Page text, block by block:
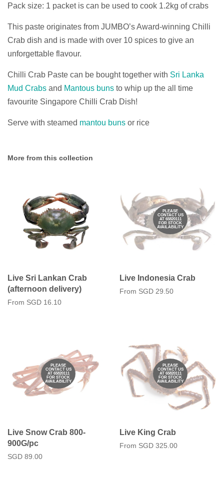
Pack size: 1 packet is can be used to cook 1.2kg of crabs
This paste originates from JUMBO’s Award-winning Chilli
Crab dish and is made with over 10 spices to give an
unforgettable flavour.
Chilli Crab Paste can be bought together with Sri Lanka
Mud Crabs and Mantous buns to whip up the all time
favourite Singapore Chilli Crab Dish!
Serve with steamed mantou buns or rice
More from this collection
Live Sri Lankan Crab
(afternoon delivery)
From SGD 16.10
PLEASE
CONTACT US
AT 65820111
FOR STOCK
AVAILABILITY
Live Indonesia Crab
From SGD 29.50
PLEASE
CONTACT US
AT 65820111
FOR STOCK
AVAILABILITY
Live Snow Crab 800-
900G/pc
Regular
SGD 89.00
PLEASE
CONTACT US
AT 65820111
FOR STOCK
AVAILABILITY
Live King Crab
From SGD 325.00